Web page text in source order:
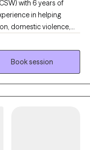
with 6 years of
in helping
domestic violence,
and confidence. I
including self-
you are the expert of
that will assist you
Taking the first step to
I am proud of you for
Book session